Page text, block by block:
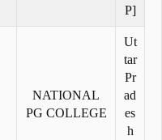
P]
NATIONAL
PG COLLEGE
Ut
tar
Pr
ad
es
h